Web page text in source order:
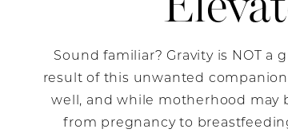
Sound familiar? Gravity is NOT a
result of this unwanted
well, and while motherhood may
from pregnancy to